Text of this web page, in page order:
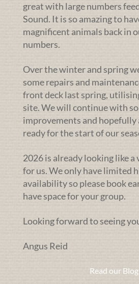
great with large numbers
Sound. It is so amazing to
magnificent animals back in
numbers.
Over the winter and spring
some repairs and
front deck last spring,
site. We will continue with
improvements and hopefully
ready for the start of our
2026 is already looking like a
for us. We only have limited
availability so please book
have space for your group.
Looking forward to seeing
Angus Reid
Read our Blog